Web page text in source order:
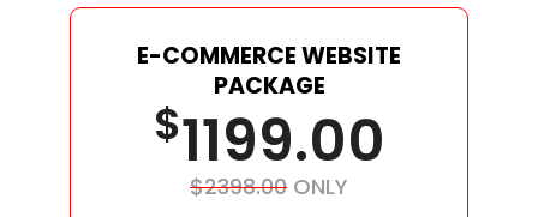
E-COMMERCE WEBSITE
PACKAGE
$1199.00
$2398.00 ONLY